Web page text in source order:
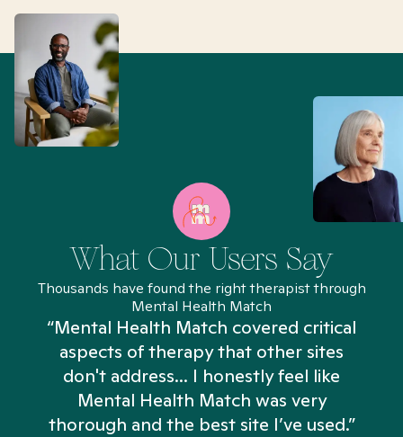
What Our Users Say
Thousands have found the right therapist through
Mental Health Match
“Mental Health Match covered critical
aspects of therapy that other sites
don't address... I honestly feel like
Mental Health Match was very
thorough and the best site I’ve used.”